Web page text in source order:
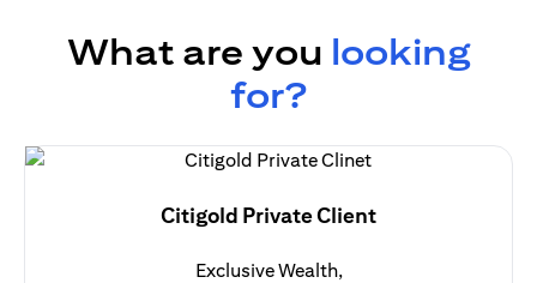
What are you looking
for?
Citigold Private Client
Exclusive Wealth,